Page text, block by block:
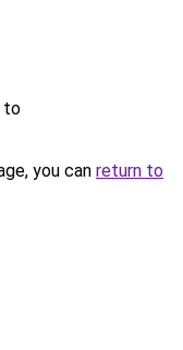
to
you can return to